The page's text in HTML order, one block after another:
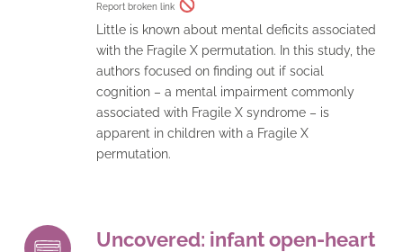
Report broken link
Little is known about mental deficits associated
with the Fragile X permutation. In this study, the
authors focused on finding out if social
cognition – a mental impairment commonly
associated with Fragile X syndrome – is
apparent in children with a Fragile X
permutation.
Uncovered: infant open-heart